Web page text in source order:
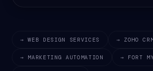
→ WEB DESIGN SERVICES → ZOHO
→ MARKETING AUTOMATION → FORT